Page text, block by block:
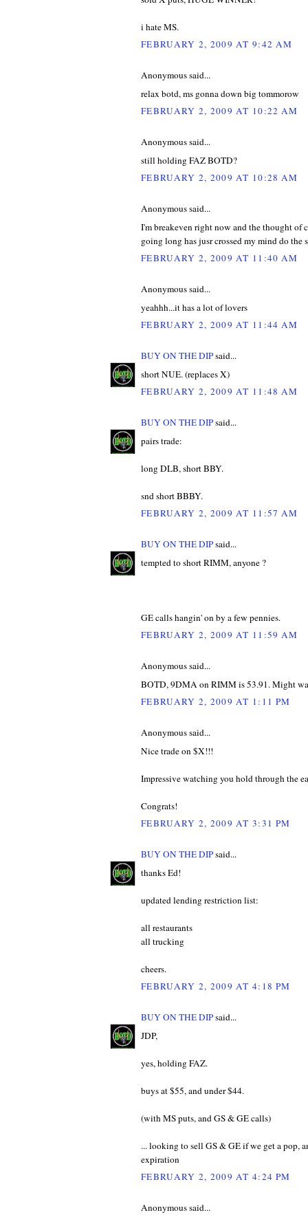
i hate MS.
FEBRUARY 2, 2009 AT 9:42 AM
Anonymous said...
relax botd, ms gonna down big tommorow
FEBRUARY 2, 2009 AT 10:22 AM
Anonymous said...
still holding FAZ BOTD?
FEBRUARY 2, 2009 AT 10:28 AM
Anonymous said...
I'm breakeven right now and the thought of
going long has jusr crossed my mind do the
FEBRUARY 2, 2009 AT 11:40 AM
Anonymous said...
yeahhh...it has a lot of lovers
FEBRUARY 2, 2009 AT 11:44 AM
BUY ON THE DIPsaid...
short NUE. (replaces X)
FEBRUARY 2, 2009 AT 11:48 AM
BUY ON THE DIPsaid...
pairs trade:
long DLB, short BBY.
snd short BBBY.
FEBRUARY 2, 2009 AT 11:57 AM
BUY ON THE DIPsaid...
tempted to short RIMM, anyone ?
GE calls hangin' on by a few pennies.
FEBRUARY 2, 2009 AT 11:59 AM
Anonymous said...
BOTD, 9DMA on RIMM is 53.91. Might
FEBRUARY 2, 2009 AT 1:11 PM
Anonymous said...
Nice trade on $X!!!
Impressive watching you hold through the
Congrats!
FEBRUARY 2, 2009 AT 3:31 PM
BUY ON THE DIPsaid...
thanks Ed!
updated lending restriction list:
all restaurants
all trucking
cheers.
FEBRUARY 2, 2009 AT 4:18 PM
BUY ON THE DIPsaid...
JDP,
yes, holding FAZ.
buys at $55, and under $44.
(with MS puts, and GS & GE calls)
... looking to sell GS & GE if we get a pop,
expiration
FEBRUARY 2, 2009 AT 4:24 PM
Anonymous said...